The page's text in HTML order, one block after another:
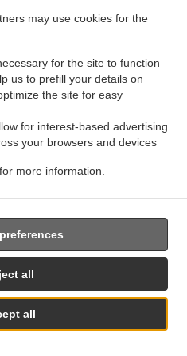
may use cookies for the
for the site to function
us to prefill your details on
the site for easy
for interest-based advertising
your browsers and devices
for more information.
all
all
other administrative or
subject has the right to
remedy where the
competent pursuant to the
complaint or does not
three months on the
lodged pursuant to
supervisory authority are
the Member State where the
brought against a decision
was preceded by an
in the consistency
authority forwards that
& Order